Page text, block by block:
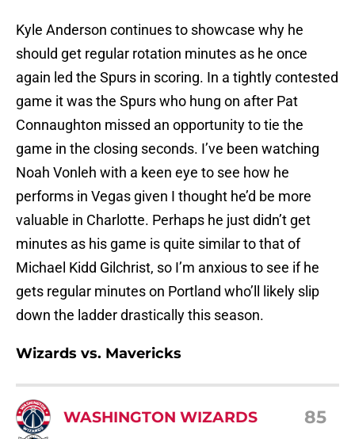
Kyle Anderson continues to showcase why he
should get regular rotation minutes as he once
again led the Spurs in scoring. In a tightly contested
game it was the Spurs who hung on after Pat
Connaughton missed an opportunity to tie the
game in the closing seconds. I’ve been watching
Noah Vonleh with a keen eye to see how he
performs in Vegas given I thought he’d be more
valuable in Charlotte. Perhaps he just didn’t get
minutes as his game is quite similar to that of
Michael Kidd Gilchrist, so I’m anxious to see if he
gets regular minutes on Portland who’ll likely slip
down the ladder drastically this season.
Wizards vs. Mavericks
WASHINGTON WIZARDS 85